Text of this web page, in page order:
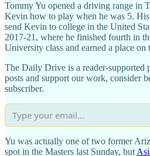
Tommy Yu opened a driving range in
Kevin how to play when he was 5.
send Kevin to college in the United
2017-21, where he finished fourth in
University class and earned a place
The Daily Drive is a reader-supported
posts and support our work, consider
subscriber.
Yu was actually one of two former
spot in the Masters last Sunday, but